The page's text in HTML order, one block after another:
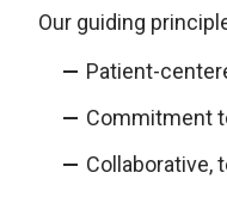
Our guiding
Patient-
Commitment
Collaborative,